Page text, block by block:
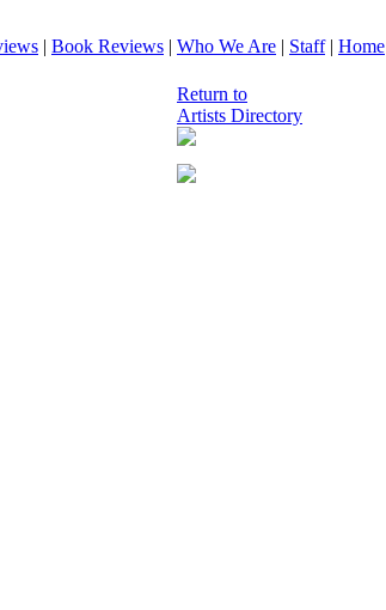
| Book Reviews | Who We Are | Staff| Home
Return to
Artists Directory